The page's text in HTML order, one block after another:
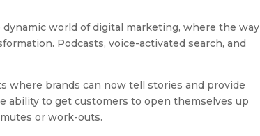
world of digital marketing, where the way
Podcasts, voice-activated search, and
where brands can now tell stories and provide
ability to get customers to open themselves up
or work-outs.